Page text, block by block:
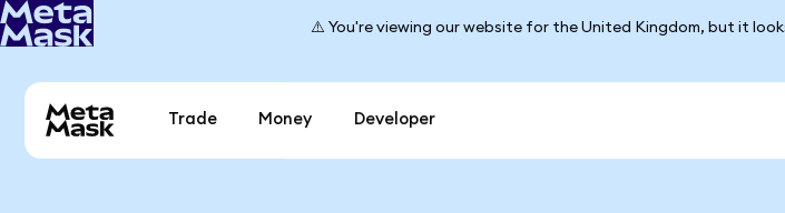
⚠️ You're viewing our website for the United Kingdom, but it
Trade Money Developer